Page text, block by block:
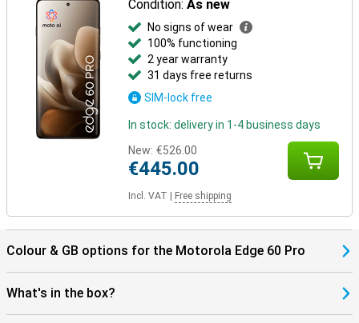
Condition:As new
No signs of wear
100% functioning
2 year warranty
31 days free returns
SIM-lock free
In stock: delivery in 1-4 business days
New: €526.00
€445.00
Incl. VAT Free shipping
Colour & GB options for the Motorola Edge 60 Pro
What's in the box?